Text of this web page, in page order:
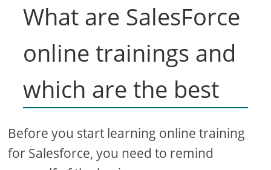
What are SalesForce
online trainings and
which are the best
Before you start learning online training
for Salesforce, you need to remind